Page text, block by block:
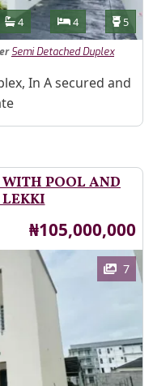
Bathrooms
4 Bedrooms
4 5
Semi Detached Duplex
In A secured and
POOL AND
Price
₦105,000,000
7